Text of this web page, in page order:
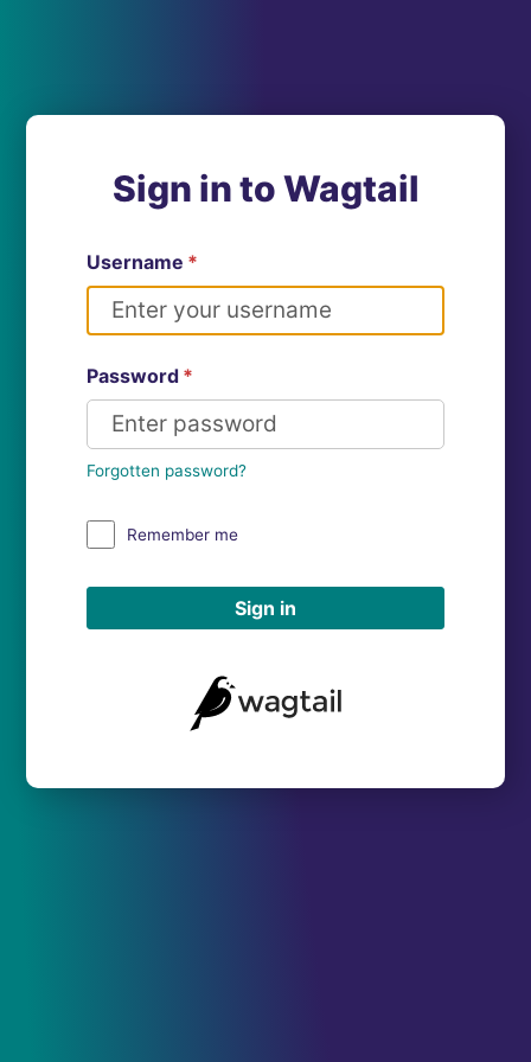
Sign in to Wagtail
Username *
Password *
Forgotten password?
Remember me
Sign in